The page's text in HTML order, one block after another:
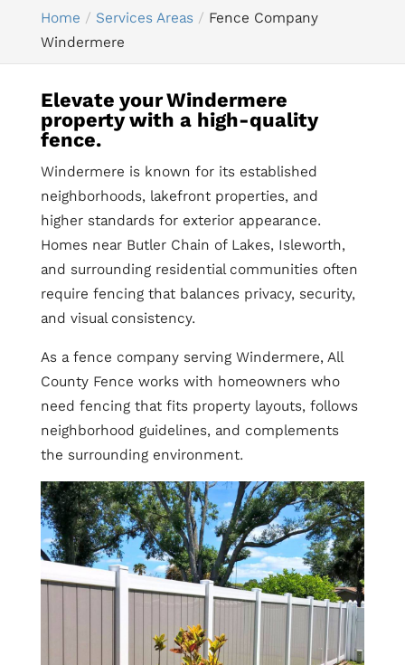
Home Services Areas
Fence Company
Windermere
Elevate your Windermere
property with a high-quality
fence.
Windermere is known for its established
neighborhoods, lakefront properties, and
higher standards for exterior appearance.
Homes near Butler Chain of Lakes, Isleworth,
and surrounding residential communities often
require fencing that balances privacy, security,
and visual consistency.
As a fence company serving Windermere, All
County Fence works with homeowners who
need fencing that fits property layouts, follows
neighborhood guidelines, and complements
the surrounding environment.